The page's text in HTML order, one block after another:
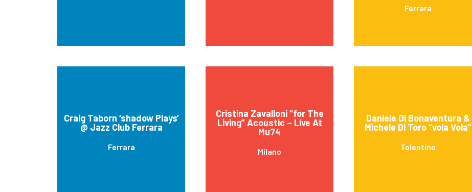
Ferrara
Craig Taborn ‘shadow Plays’
@ Jazz Club Ferrara
Ferrara
Cristina Zavalloni “for The
Living” Acoustic – Live At
Mu74
Milano
Daniele Di Bonaventura &
Michele Di Toro “vola Vola”
Tolentino